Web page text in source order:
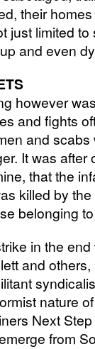
their
just limited
and even
however
and fights
and
It was
that the
killed by
belonging
in the
and
nature
Next
from